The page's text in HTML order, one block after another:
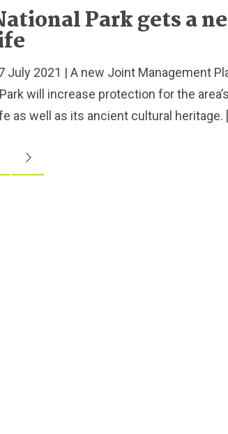
Park gets a
7 July 2021 | A new Joint Management
will increase protection for the area’s
as well as its ancient cultural heritage.